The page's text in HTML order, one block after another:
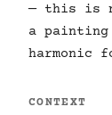
— this is
a painting
harmonic
CONTEXT